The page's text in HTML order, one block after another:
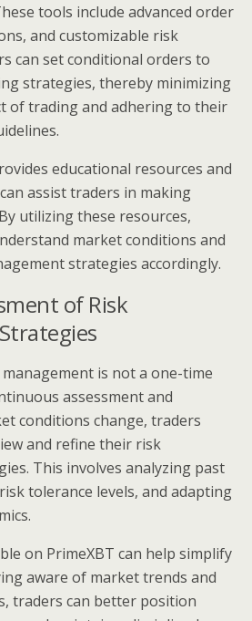
tools include advanced order
and customizable risk
can set conditional orders to
strategies, thereby minimizing
of trading and adhering to their
educational resources and
assist traders in making
utilizing these resources,
market conditions and
strategies accordingly.
of Risk
is not a one-time
assessment and
conditions change, traders
and refine their risk
This involves analyzing past
tolerance levels, and adapting
on PrimeXBT can help simplify
aware of market trends and
traders can better position